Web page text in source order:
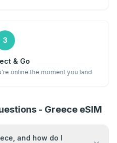
3
& Go
online the moment you land
- Greece eSIM
and how do I